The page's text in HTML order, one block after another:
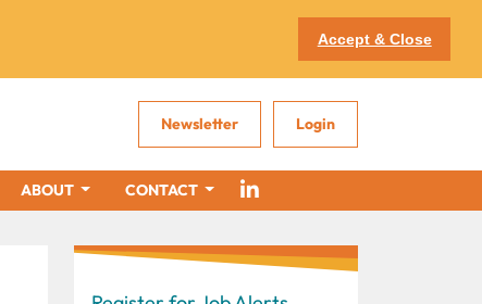
Accept & Close
Newsletter Login
ABOUT CONTACT